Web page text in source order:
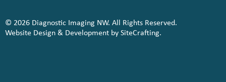
© 2026 Diagnostic Imaging NW. All Rights Reserved.
Website Design & Development by SiteCrafting.